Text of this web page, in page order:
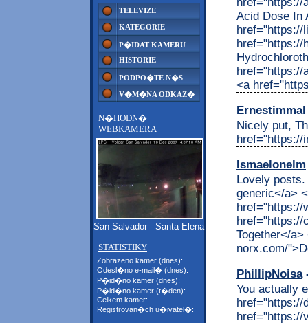
TELEVIZE
KATEGORIE
P�IDAT KAMERU
HISTORIE
PODPO�TE N�S
V�M�NA ODKAZ�
N�HODN�
WEBKAMERA
San Salvador - Santa Elena
STATISTIKY
Zobrazeno kamer (dnes):
Odesl�no e-mail� (dnes):
P�id�no kamer (dnes):
P�id�no kamer (t�den):
Celkem kamer:
Registrovan�ch u�ivatel�:
Acid Dose In
href="https://
href="https://
href="https://
<a
Ernestimmal
Nicely put,
href="https://
Ismaelonelm
Lovely
generic</a>
href="https://
href="https://
Together</
norx.com/
PhillipNoisa
You actually
href="https://
href="https://